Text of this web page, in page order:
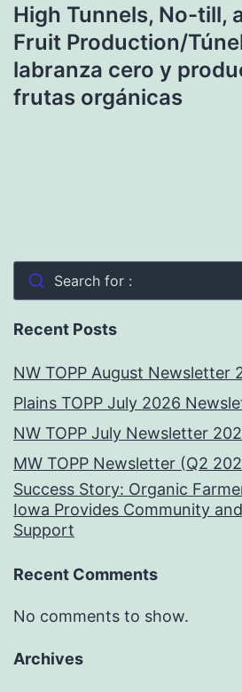
High Tunnels, No-till,
Fruit Production/
labranza cero y
frutas orgánicas
Search for :
Recent Posts
NW TOPP August Newsletter
Plains TOPP July 2026
NW TOPP July Newsletter
MW TOPP Newsletter (Q2
Success Story: Organic
Iowa Provides Community
Support
Recent Comments
No comments to show.
Archives